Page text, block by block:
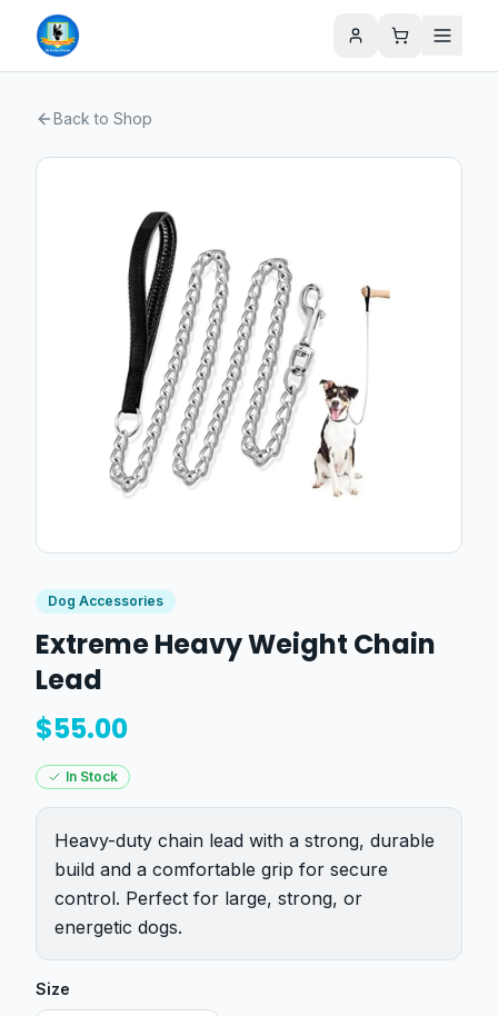
Back to Shop
Dog Accessories
Extreme Heavy Weight Chain
Lead
$55.00
In Stock
Heavy-duty chain lead with a strong, durable
build and a comfortable grip for secure
control. Perfect for large, strong, or
energetic dogs.
Size